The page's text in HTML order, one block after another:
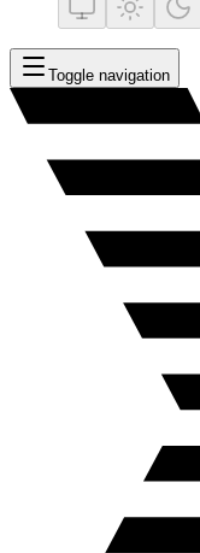
Toggle navigation